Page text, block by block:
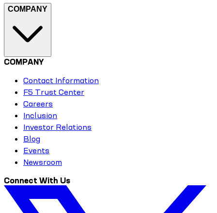
COMPANY
COMPANY
Contact Information
F5 Trust Center
Careers
Inclusion
Investor Relations
Blog
Events
Newsroom
Connect With Us